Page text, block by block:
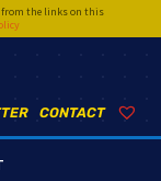
from the links on this
CONTACT